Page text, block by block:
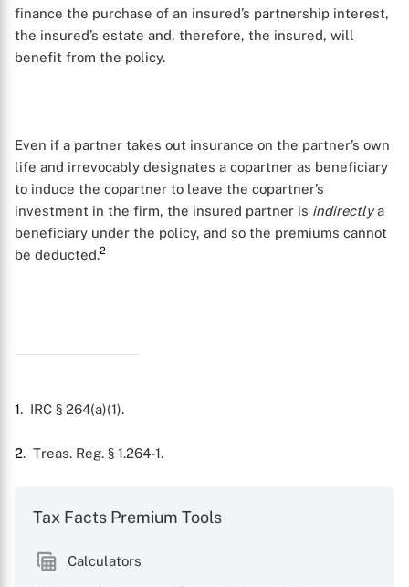
finance the purchase of an insured’s partnership interest,
the insured’s estate and, therefore, the insured, will
benefit from the policy.
Even if a partner takes out insurance on the partner’s own
life and irrevocably designates a copartner as beneficiary
to induce the copartner to leave the copartner’s
investment in the firm, the insured partner is indirectlya
beneficiary under the policy, and so the premiums cannot
be deducted.2
1. IRC § 264(a)(1).
2. Treas. Reg. § 1.264-1.
Tax Facts Premium Tools
Calculators